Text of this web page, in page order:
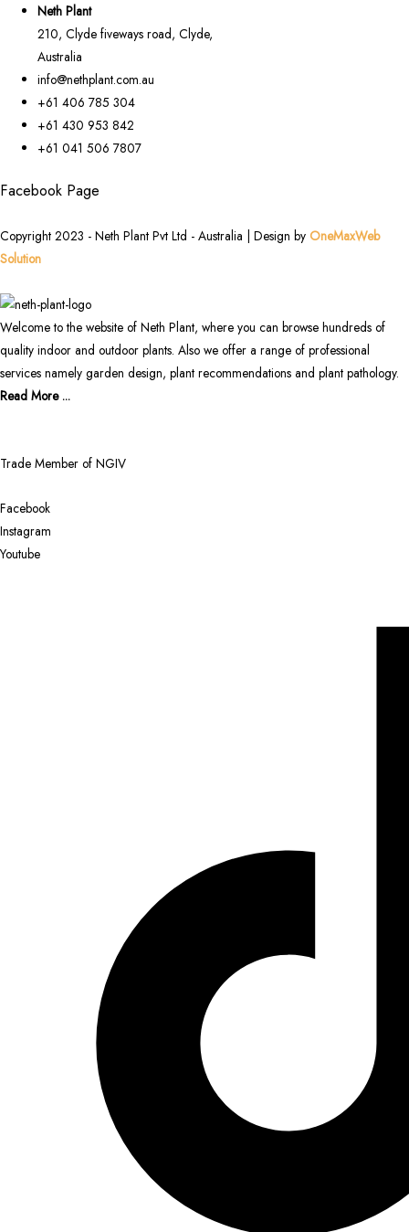
Neth Plant
210, Clyde fiveways road, Clyde,
Australia
info@nethplant.com.au
+61 406 785 304
+61 430 953 842
+61 041 506 7807
Facebook Page
Copyright 2023 - Neth Plant Pvt Ltd - Australia | Design by OneMaxWeb
Solution
Welcome to the website of Neth Plant, where you can browse hundreds of
quality indoor and outdoor plants. Also we offer a range of professional
services namely garden design, plant recommendations and plant pathology.
Read More ...
Trade Member of NGIV
Facebook
Instagram
Youtube